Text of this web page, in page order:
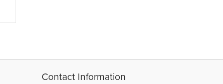
Contact Information